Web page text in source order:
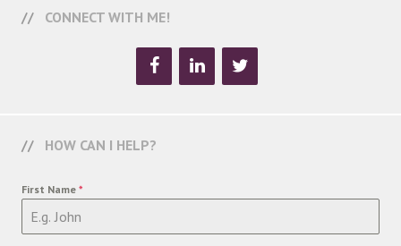
CONNECT WITH ME!
HOW CAN I HELP?
First Name *